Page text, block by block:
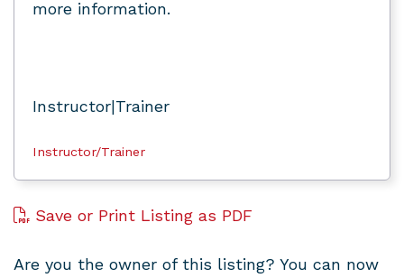
more information.
Instructor|Trainer
Instructor/Trainer
Save or Print Listing as PDF
Are you the owner of this listing? You can now